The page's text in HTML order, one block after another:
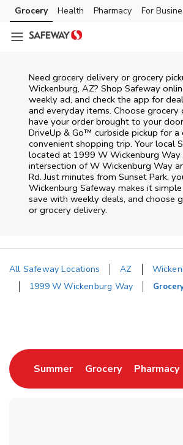
Skip to content
Skip to main content
Skip to cookie settings
Skip to chat
Grocery Health Pharmacy For
Need grocery delivery or grocery
Wickenburg, AZ? Shop Safeway
weekly ad, and check the app for
and everyday items. Choose grocery
have your order brought to your
DriveUp & Go™ curbside pickup for a
convenient shopping trip. Your local
located at 1999 W Wickenburg Way
intersection of W Wickenburg Way
Rd. Just minutes from Sunset Park,
Wickenburg Safeway makes it
save with weekly deals, and choose
or grocery delivery.
All Safeway Locations AZ
1999 W Wickenburg Way
SummerLink Opens in New Tab
GroceryLink Opens
Pharmacy